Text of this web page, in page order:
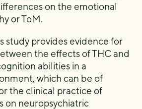
on the emotional
y or ToM.
study provides evidence for
the effects of THC and
abilities in a
which can be of
the clinical practice of
on neuropsychiatric